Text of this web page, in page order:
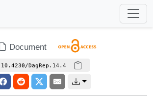
Document
10.4230/DagRep.14.4